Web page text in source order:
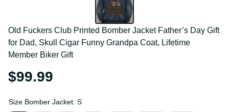
Old Fuckers Club Printed Bomber Jacket Father’s
Day Gift for Dad, Skull Cigar Funny Grandpa Coat,
Lifetime Member Biker Gift
$99.99
Size Bomber Jacket: S